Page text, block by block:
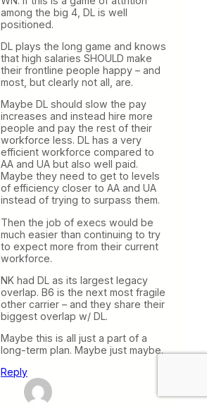
among the big 4, DL is well
positioned.
DL plays the long game and knows
that high salaries SHOULD make
their frontline people happy – and
most, but clearly not all, are.
Maybe DL should slow the pay
increases and instead hire more
people and pay the rest of their
workforce less. DL has a very
efficient workforce compared to
AA and UA but also well paid.
Maybe they need to get to levels
of efficiency closer to AA and UA
instead of trying to surpass them.
Then the job of execs would be
much easier than continuing to try
to expect more from their current
workforce.
NK had DL as its largest legacy
overlap. B6 is the next most fragile
other carrier – and they share their
biggest overlap w/ DL.
Maybe this is all just a part of a
long-term plan. Maybe just maybe.
Reply